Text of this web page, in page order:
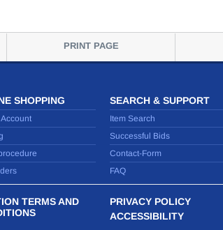
PRINT PAGE
SHOPPING SEARCH & SUPPORT
Item Search
Successful Bids
Contact-Form
FAQ
TERMS AND
PRIVACY POLICY
ACCESSIBILITY